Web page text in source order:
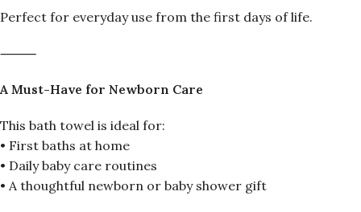
Perfect for everyday use from the first days of life.
⸻
A Must-Have for Newborn Care
This bath towel is ideal for:
• First baths at home
• Daily baby care routines
• A thoughtful newborn or baby shower gift